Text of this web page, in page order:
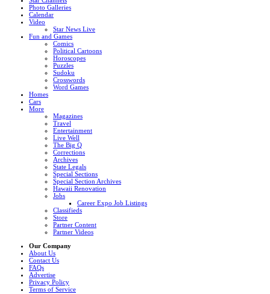
Photo Galleries
Calendar
Video
Star News Live
Fun and Games
Comics
Political Cartoons
Horoscopes
Puzzles
Sudoku
Crosswords
Word Games
Homes
Cars
More
Magazines
Travel
Entertainment
Live Well
The Big Q
Corrections
Archives
State Legals
Special Sections
Special Section Archives
Hawaii Renovation
Jobs
Career Expo Job Listings
Classifieds
Store
Partner Content
Partner Videos
Our Company
About Us
Contact Us
FAQs
Advertise
Privacy Policy
Terms of Service